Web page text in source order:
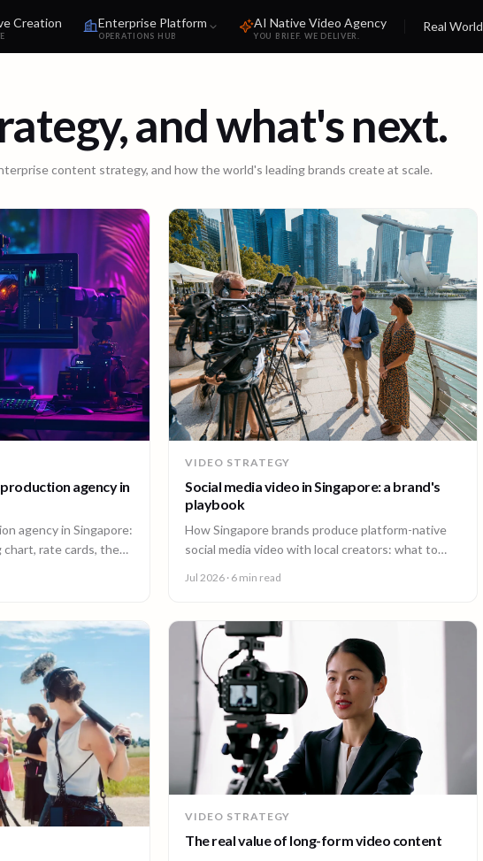
Creation Enterprise Platform
OPERATIONS HUB
AI Native Video Agency
YOU BRIEF. WE DELIVER.
Real World
and what's next.
content strategy, and how the world's leading brands create at scale.
agency in
agency in Singapore:
rate cards, the
VIDEO STRATEGY
Social media video in Singapore: a brand's
playbook
How Singapore brands produce platform-native
social media video with local creators: what to
Jul 2026 · 6 min read
VIDEO STRATEGY
The real value of long-form video content